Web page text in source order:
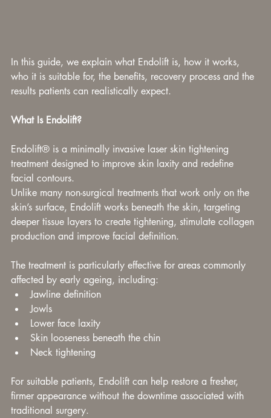
In this guide, we explain what Endolift is, how it works,
who it is suitable for, the benefits, recovery process and the
results patients can realistically expect.
What Is Endolift?
Endolift® is a minimally invasive laser skin tightening
treatment designed to improve skin laxity and redefine
facial contours.
Unlike many non-surgical treatments that work only on the
skin’s surface, Endolift works beneath the skin, targeting
deeper tissue layers to create tightening, stimulate collagen
production and improve facial definition.
The treatment is particularly effective for areas commonly
affected by early ageing, including:
Jawline definition
Jowls
Lower face laxity
Skin looseness beneath the chin
Neck tightening
For suitable patients, Endolift can help restore a fresher,
firmer appearance without the downtime associated with
traditional surgery.